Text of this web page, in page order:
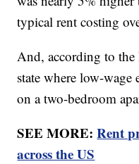
typical rent costing
And, according to
state where low-wage
on a two-bedroom
SEE MORE:Rent
across the US